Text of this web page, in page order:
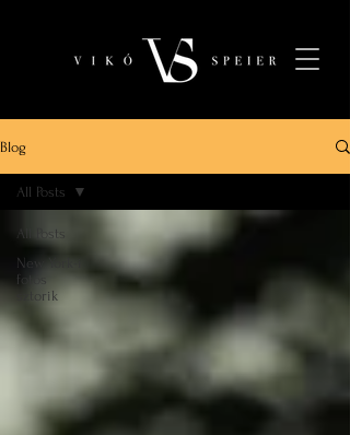
Blog
All Posts
New York-i
fotós
sztorik
All Posts